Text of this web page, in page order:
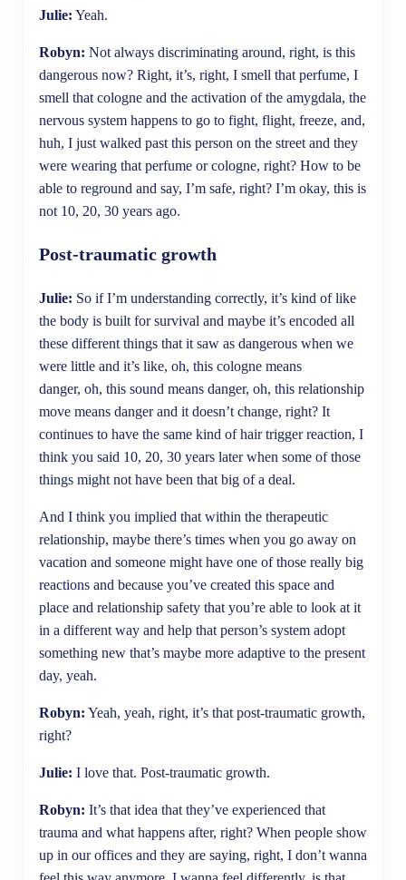
Julie: Yeah.
Robyn: Not always discriminating around, right, is this
dangerous now? Right, it’s, right, I smell that perfume, I
smell that cologne and the activation of the amygdala, the
nervous system happens to go to fight, flight, freeze, and,
huh, I just walked past this person on the street and they
were wearing that perfume or cologne, right? How to be
able to reground and say, I’m safe, right? I’m okay, this is
not 10, 20, 30 years ago.
Post-traumatic growth
Julie: So if I’m understanding correctly, it’s kind of like
the body is built for survival and maybe it’s encoded all
these different things that it saw as dangerous when we
were little and it’s like, oh, this cologne means
danger, oh, this sound means danger, oh, this relationship
move means danger and it doesn’t change, right? It
continues to have the same kind of hair trigger reaction, I
think you said 10, 20, 30 years later when some of those
things might not have been that big of a deal.
And I think you implied that within the therapeutic
relationship, maybe there’s times when you go away on
vacation and someone might have one of those really big
reactions and because you’ve created this space and
place and relationship safety that you’re able to look at it
in a different way and help that person’s system adopt
something new that’s maybe more adaptive to the present
day, yeah.
Robyn: Yeah, yeah, right, it’s that post-traumatic growth,
right?
Julie: I love that. Post-traumatic growth.
Robyn: It’s that idea that they’ve experienced that
trauma and what happens after, right? When people show
up in our offices and they are saying, right, I don’t wanna